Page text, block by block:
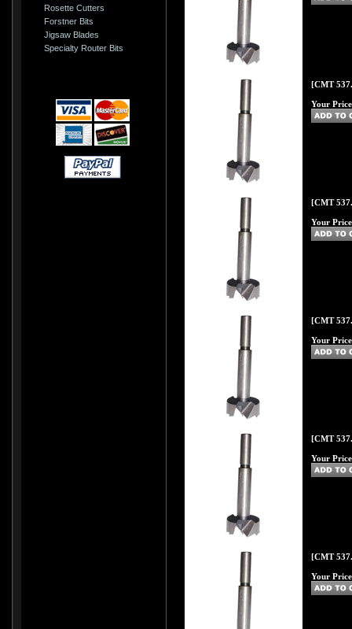
Rosette Cutters
Forstner Bits
Jigsaw Blades
Specialty Router Bits
[CMT
Your
[CMT
Your
[CMT
Your
[CMT
Your
[CMT
Your